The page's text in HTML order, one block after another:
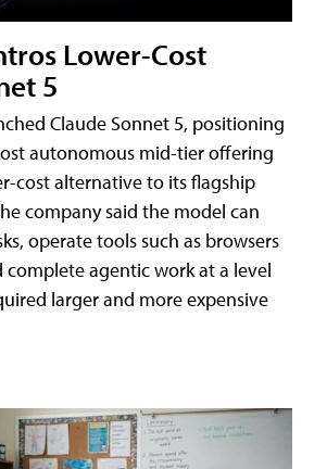
Lower-Cost
5
Claude Sonnet 5, positioning
autonomous mid-tier offering
cost alternative to its flagship
company said the model can
operate tools such as browsers
complete agentic work at a level
larger and more expensive